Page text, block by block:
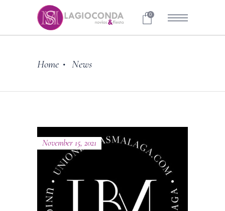
0
Home • News
November 15, 2021